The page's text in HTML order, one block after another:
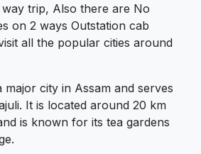
trip, Also there are No
on 2 ways Outstation cab
all the popular cities around
major city in Assam and serves
It is located around 20 km
is known for its tea gardens